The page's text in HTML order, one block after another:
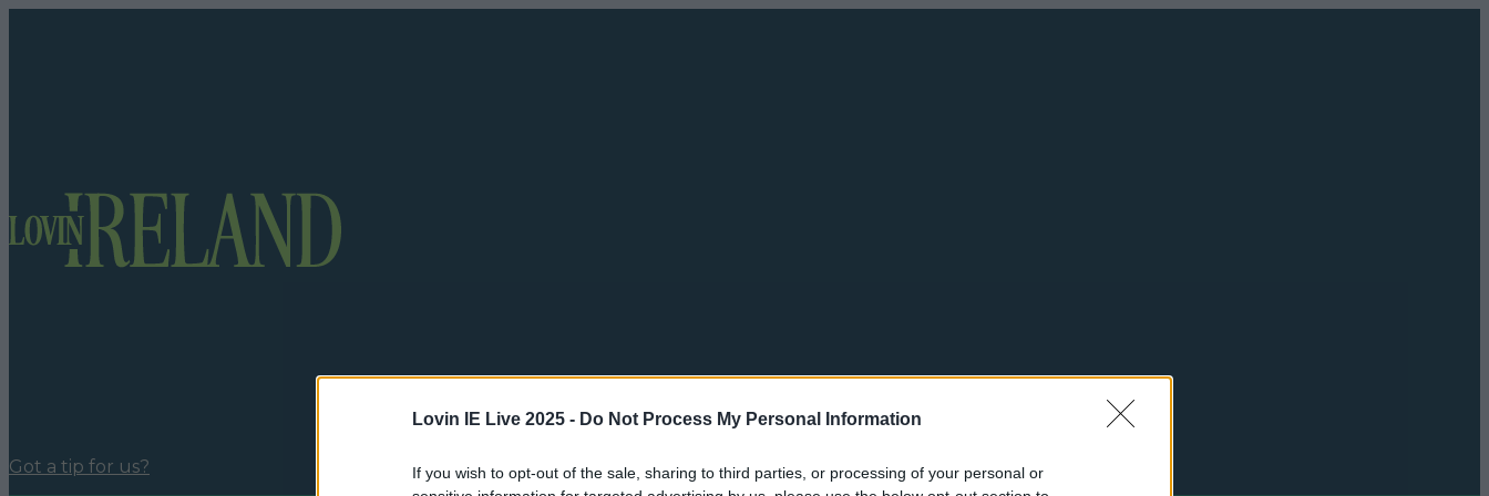
Lovin IE Live 2025 - Do Not Process My Personal Information
If you wish to opt-out of the sale, sharing to third parties, or processing of your personal or
Got a tip for us?